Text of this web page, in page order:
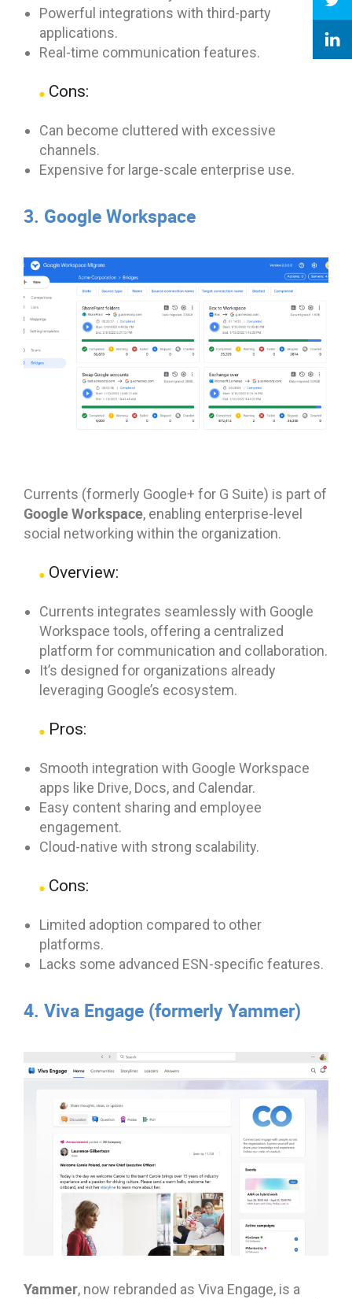
Powerful integrations with third-party
applications.
Real-time communication features.
Cons:
Can become cluttered with excessive
channels.
Expensive for large-scale enterprise use.
3. Google Workspace
Currents (formerly Google+ for G Suite) is part of
Google Workspace, enabling enterprise-level
social networking within the organization.
Overview:
Currents integrates seamlessly with Google
Workspace tools, offering a centralized
platform for communication and collaboration.
It’s designed for organizations already
leveraging Google’s ecosystem.
Pros:
Smooth integration with Google Workspace
apps like Drive, Docs, and Calendar.
Easy content sharing and employee
engagement.
Cloud-native with strong scalability.
Cons:
Limited adoption compared to other
platforms.
Lacks some advanced ESN-specific features.
4. Viva Engage (formerly Yammer)
Yammer, now rebranded as Viva Engage, is a